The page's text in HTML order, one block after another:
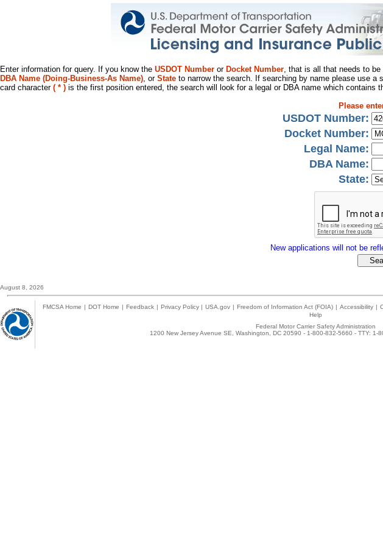
Enter information for query. If you know the USDOT Number or Docket Number, that is all that needs to
DBA Name (Doing-Business-As Name), or State to narrow the search. If searching by name please use
card character ( * ) is the first position entered, the search will look for a legal or DBA name which contains
Please
USDOT Number:
Docket Number:
Legal Name:
DBA Name:
State:
New applications will not be
August 8, 2026
FMCSA Home | DOT Home | Feedback | Privacy Policy | USA.gov | Freedom of Information Act (FOIA) | Accessibility |
Help
Federal Motor Carrier Safety Administration
1200 New Jersey Avenue SE, Washington, DC 20590 - 1-800-832-5660 - TTY: 1-